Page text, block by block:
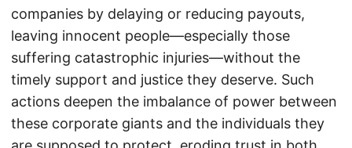
companies by delaying or reducing payouts,
leaving innocent people—especially those
suffering catastrophic injuries—without the
timely support and justice they deserve. Such
actions deepen the imbalance of power between
these corporate giants and the individuals they